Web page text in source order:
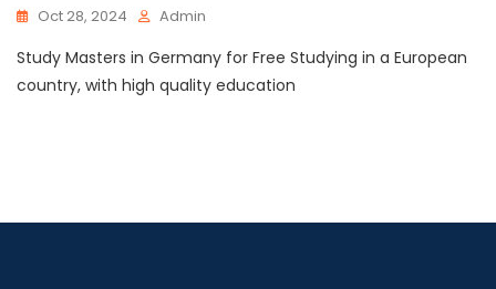
Oct 28, 2024 Admin
Study Masters in Germany for Free Studying in a European
country, with high quality education